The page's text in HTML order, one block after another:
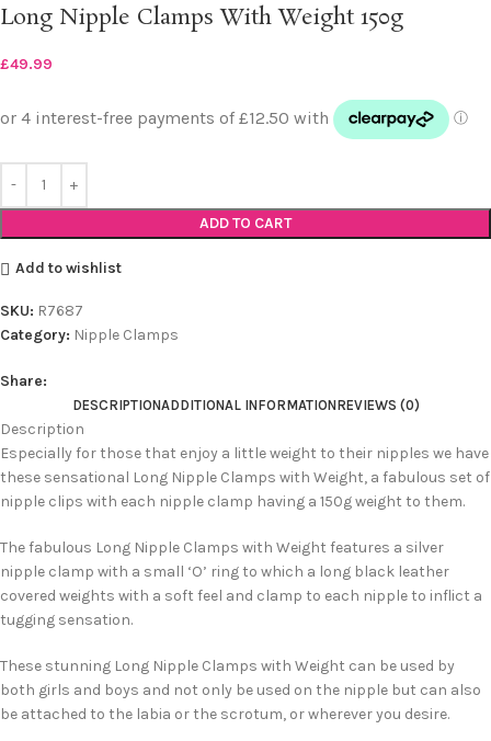
Long Nipple Clamps With Weight 150g
£49.99
ADD TO CART
Add to wishlist
SKU: R7687
Category: Nipple Clamps
Share:
DESCRIPTIONADDITIONAL INFORMATIONREVIEWS (0)
Description
Especially for those that enjoy a little weight to their nipples we have
these sensational Long Nipple Clamps with Weight, a fabulous set of
nipple clips with each nipple clamp having a 150g weight to them.
The fabulous Long Nipple Clamps with Weight features a silver
nipple clamp with a small ‘O’ ring to which a long black leather
covered weights with a soft feel and clamp to each nipple to inflict a
tugging sensation.
These stunning Long Nipple Clamps with Weight can be used by
both girls and boys and not only be used on the nipple but can also
be attached to the labia or the scrotum, or wherever you desire.